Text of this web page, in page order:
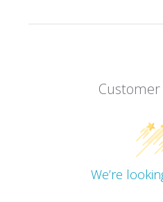
Customer
We’re